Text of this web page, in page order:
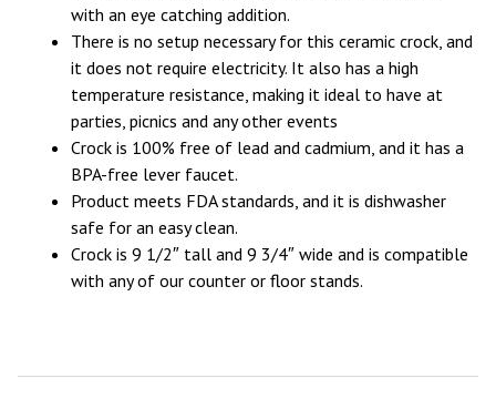
with an eye catching addition.
There is no setup necessary for this ceramic crock, and
it does not require electricity. It also has a high
temperature resistance, making it ideal to have at
parties, picnics and any other events
Crock is 100% free of lead and cadmium, and it has a
BPA-free lever faucet.
Product meets FDA standards, and it is dishwasher
safe for an easy clean.
Crock is 9 1/2″ tall and 9 3/4″ wide and is compatible
with any of our counter or floor stands.